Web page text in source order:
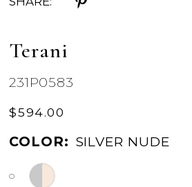
Terani
231P0583
$594.00
COLOR: SILVER NUDE